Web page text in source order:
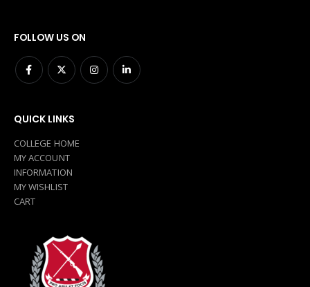
FOLLOW US ON
QUICK LINKS
COLLEGE HOME
MY ACCOUNT
INFORMATION
MY WISHLIST
CART